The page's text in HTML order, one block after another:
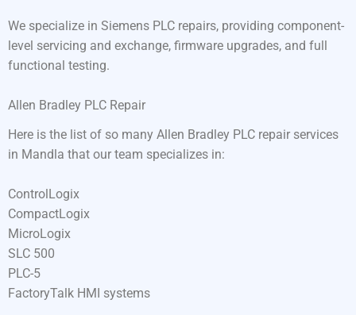
We specialize in Siemens PLC repairs, providing component-
level servicing and exchange, firmware upgrades, and full
functional testing.
Allen Bradley PLC Repair
Here is the list of so many Allen Bradley PLC repair services
in Mandla that our team specializes in:
ControlLogix
CompactLogix
MicroLogix
SLC 500
PLC-5
FactoryTalk HMI systems